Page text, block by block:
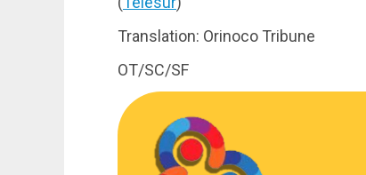
Translation: Orinoco Tribune
OT/SC/SF